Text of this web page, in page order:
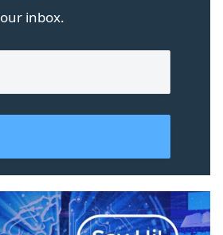
inbox.